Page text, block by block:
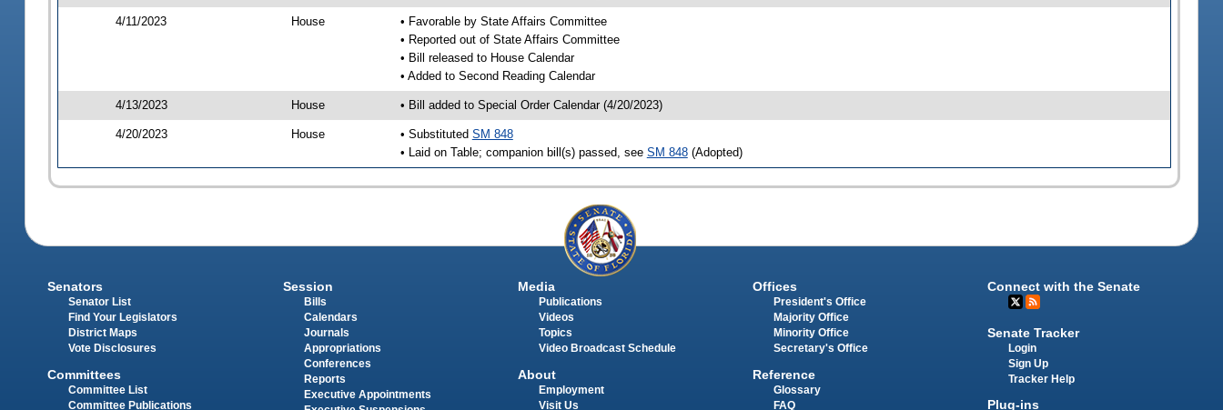
4/11/2023 House
• Favorable by State Affairs Committee
• Reported out of State Affairs Committee
• Bill released to House Calendar
• Added to Second Reading Calendar
4/13/2023 House • Bill added to Special Order Calendar (4/20/2023)
4/20/2023 House • Substituted SM 848
• Laid on Table; companion bill(s) passed, see SM 848(Adopted)
Senators
Senator List
Find Your Legislators
District Maps
Vote Disclosures
Committees
Committee List
Committee Publications
Session
Bills
Calendars
Journals
Appropriations
Conferences
Reports
Executive Appointments
Media
Publications
Videos
Topics
Video Broadcast Schedule
About
Employment
Visit Us
Offices
President's Office
Majority Office
Minority Office
Secretary's Office
Reference
Glossary
FAQ
Connect with the Senate
Senate Tracker
Login
Sign Up
Tracker Help
Plug-ins